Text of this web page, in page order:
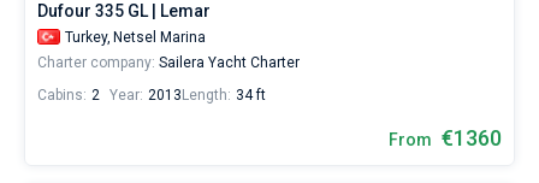
Dufour 335 GL | Lemar
Turkey, Netsel Marina
Charter company: Sailera Yacht Charter
Cabins: 2 Year: 2013 Length: 34 ft
From €1360